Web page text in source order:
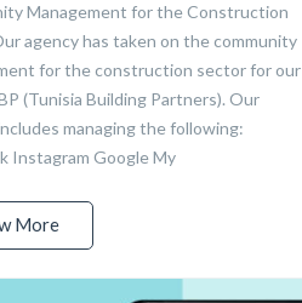
Management for the Construction
agency has taken on the community
for the construction sector for our
(Tunisia Building Partners). Our
managing the following:
Instagram Google My
More